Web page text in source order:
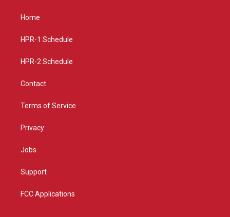
g
a
Home
HPR-1 Schedule
HPR-2 Schedule
Contact
Terms of Service
Privacy
Jobs
Support
FCC Applications